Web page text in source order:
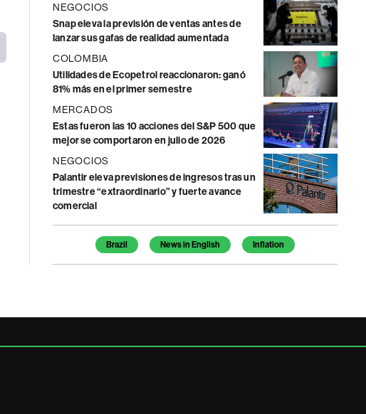
NEGOCIOS
Snap eleva la previsión de ventas antes de
lanzar sus gafas de realidad aumentada
COLOMBIA
Utilidades de Ecopetrol reaccionaron: ganó
81% más en el primer semestre
MERCADOS
Estas fueron las 10 acciones del S&P 500 que
mejor se comportaron en julio de 2026
NEGOCIOS
Palantir eleva previsiones de ingresos tras un
trimestre “extraordinario” y fuerte avance
comercial
Temas de este artículo
Brazil News in English Inflation